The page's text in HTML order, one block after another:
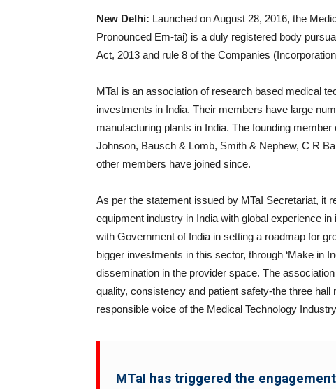
New Delhi: Launched on August 28, 2016, the
Pronounced Em-tai) is a duly registered body
Act, 2013 and rule 8 of the Companies
MTaI is an association of research based medical
investments in India. Their members have large
manufacturing plants in India. The founding
Johnson, Bausch & Lomb, Smith & Nephew, C R
other members have joined since.
As per the statement issued by MTaI Secretariat, it
equipment industry in India with global experience
with Government of India in setting a roadmap for
bigger investments in this sector, through ‘Make in
dissemination in the provider space. The
quality, consistency and patient safety-the three
responsible voice of the Medical Technology
MTaI has triggered the